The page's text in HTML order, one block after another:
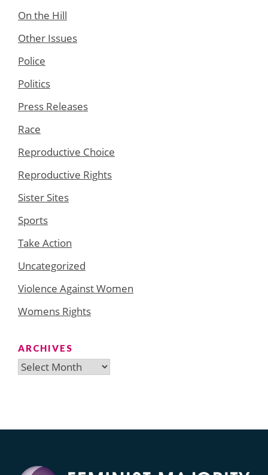
On the Hill
Other Issues
Police
Politics
Press Releases
Race
Reproductive Choice
Reproductive Rights
Sister Sites
Sports
Take Action
Uncategorized
Violence Against Women
Womens Rights
ARCHIVES
Archives